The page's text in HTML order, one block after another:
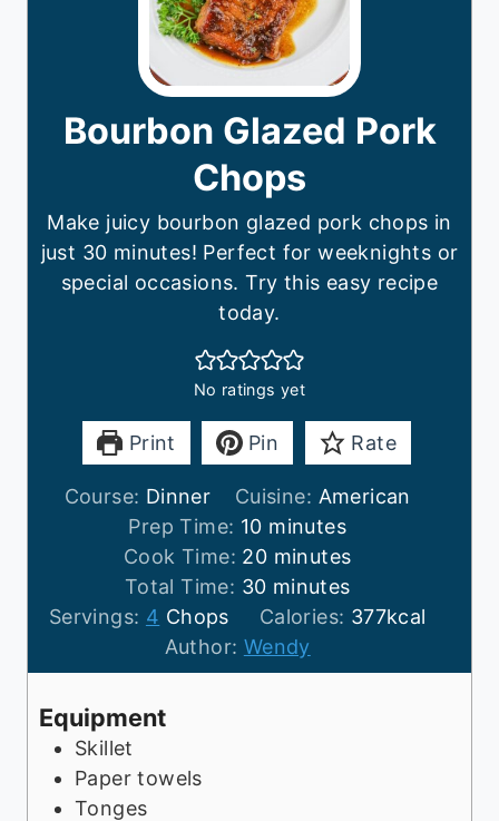
Bourbon Glazed Pork
Chops
Make juicy bourbon glazed pork chops in
just 30 minutes! Perfect for weeknights or
special occasions. Try this easy recipe
today.
No ratings yet
Print Pin Rate
Course: Dinner Cuisine: American
Prep Time: 10m
i
n
u
t
e
minutes
Cook Time: 20m
n
u
t
minutes
Total Time: 30m
i
n
u
minutes
Servings: 4 Chops Calories: 377kcal
Author: Wendy
Equipment
Skillet
Paper towels
Tonges